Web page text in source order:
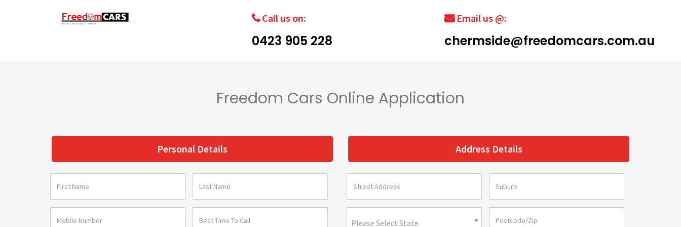
Call us on:
0423 905 228
Email us @:
chermside@freedomcars.com.au
Freedom Cars Online Application
Personal Details Address Details
Please Select State